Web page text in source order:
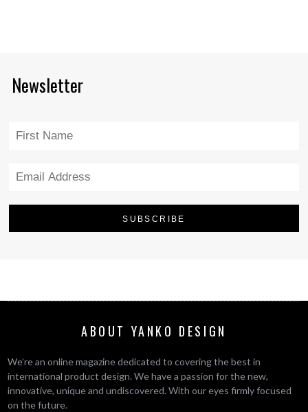
Newsletter
ABOUT YANKO DESIGN
We’re an online magazine dedicated to covering the best in
international product design. We have a passion for the new,
innovative, unique and undiscovered. With our eyes firmly focused
on the future.